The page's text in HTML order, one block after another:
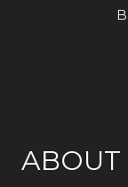
ABOUT